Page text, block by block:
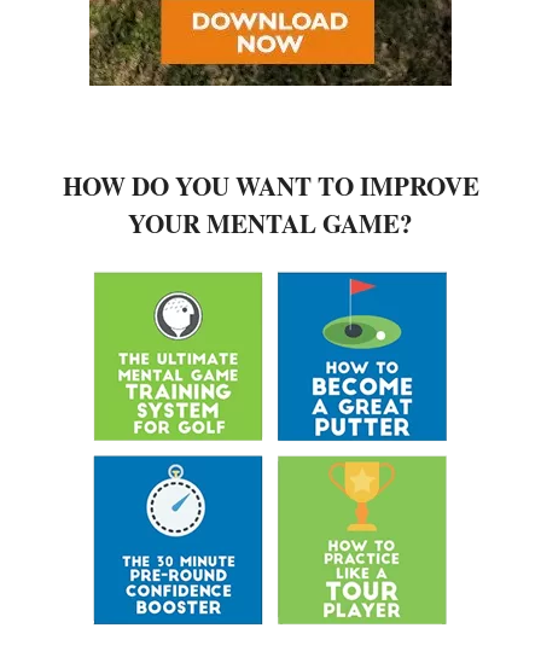
HOW DO YOU WANT TO IMPROVE
YOUR MENTAL GAME?